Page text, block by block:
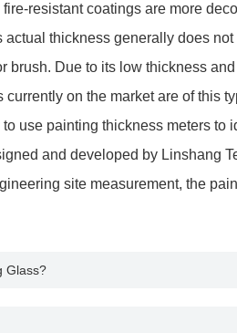
resistant coatings are more
actual thickness generally does
brush. Due to its low thickness
on the market are of this
painting thickness meters to
and developed by Linshang
site measurement, the
Glass?